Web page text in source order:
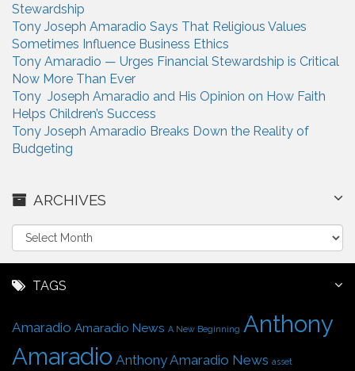
Stewardship
Tony Joseph Amaradio Says That Religious Values
Sometimes Influence Business Ethics
Tony Amaradio — Urges Financial Stewardship is Critical
Now More Than Ever
Tony Joseph Amaradio and His Opinion on How Faith
Helps Children’s Success
Tony Joseph Amaradio Breaks Down the Reality of
Budgeting
ARCHIVES
r
c
h
v
e
s
TAGS
Amaradio Amaradio News A New Beginning Anthony
Amaradio Anthony Amaradio News asset